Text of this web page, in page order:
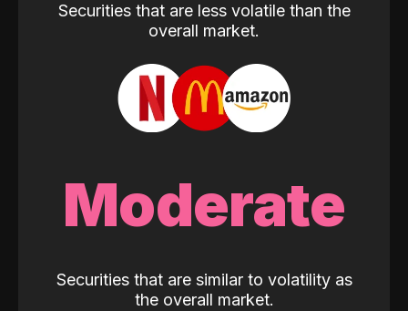
Securities that are less volatile than the
overall market.
Moderate
Securities that are similar to volatility as
the overall market.